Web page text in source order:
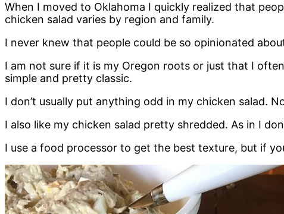
When I moved to Oklahoma I quickly realized that
chicken salad varies by region and family.
I never knew that people could be so opinionated
I am not sure if it is my Oregon roots or just that I
simple and pretty classic.
I don’t usually put anything odd in my chicken salad.
I also like my chicken salad pretty shredded. As in I
I use a food processor to get the best texture, but if